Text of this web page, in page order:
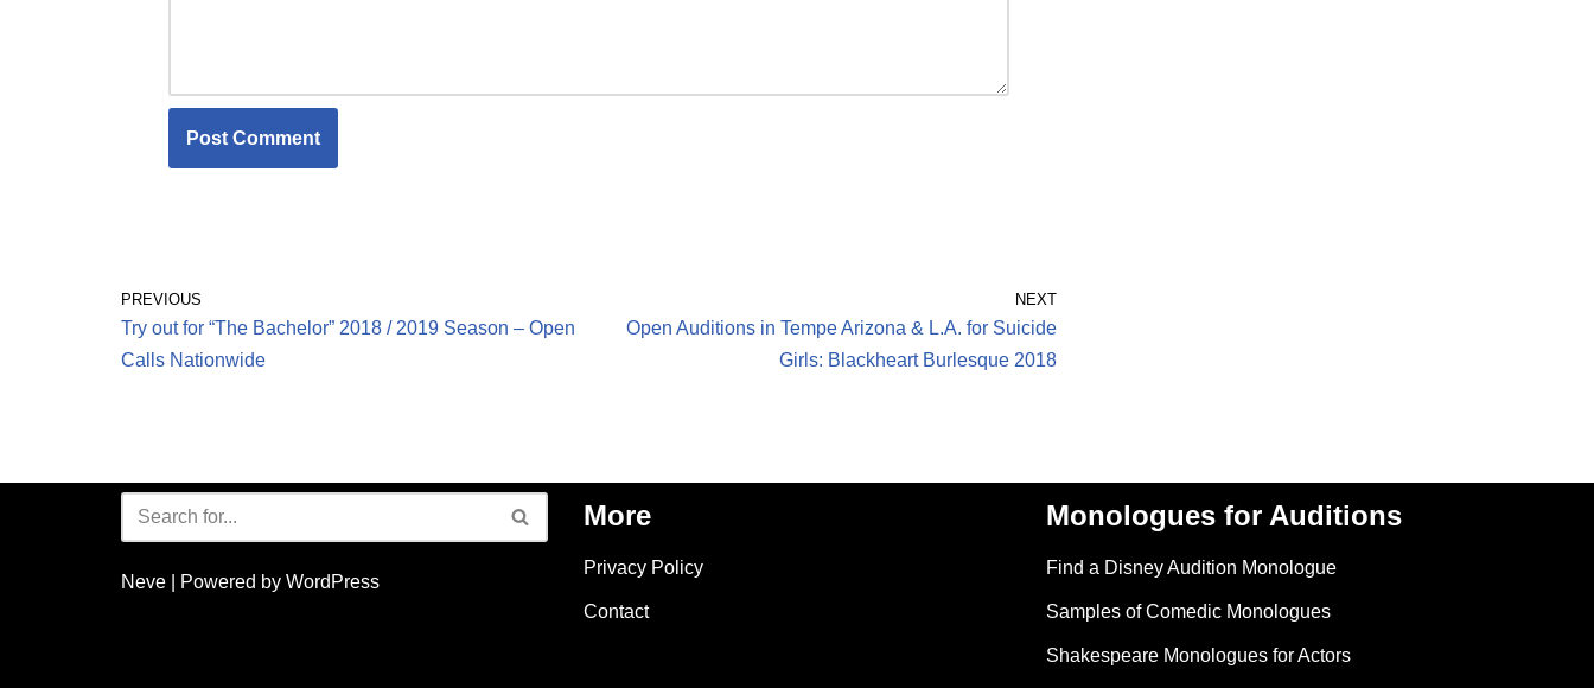
PREVIOUS
Try out for “The Bachelor” 2018 / 2019 Season – Open
Calls Nationwide
NEXT
Open Auditions in Tempe Arizona & L.A. for Suicide
Girls: Blackheart Burlesque 2018
Neve | Powered by WordPress
More
Privacy Policy
Contact
Monologues for Auditions
Find a Disney Audition Monologue
Samples of Comedic Monologues
Shakespeare Monologues for Actors